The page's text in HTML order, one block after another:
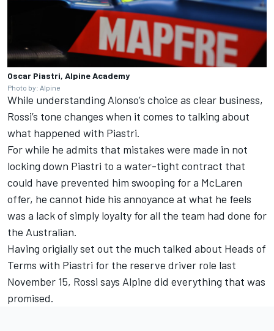
Oscar Piastri, Alpine Academy
Photo by: Alpine
While understanding Alonso’s choice as clear business,
Rossi’s tone changes when it comes to talking about
what happened with Piastri.
For while he admits that mistakes were made in not
locking down Piastri to a water-tight contract that
could have prevented him swooping for a McLaren
offer, he cannot hide his annoyance at what he feels
was a lack of simply loyalty for all the team had done for
the Australian.
Having origially set out the much talked about Heads of
Terms with Piastri for the reserve driver role last
November 15, Rossi says Alpine did everything that was
promised.